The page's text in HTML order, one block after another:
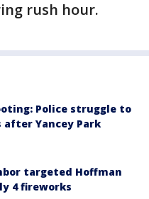
rush hour.
Police struggle to
Yancey Park
targeted Hoffman
4 fireworks